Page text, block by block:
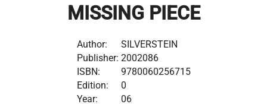
MISSING PIECE
Author:
SILVERSTEIN
Publisher: 2002086
ISBN:
9780060256715
Edition:
0
Year:
06